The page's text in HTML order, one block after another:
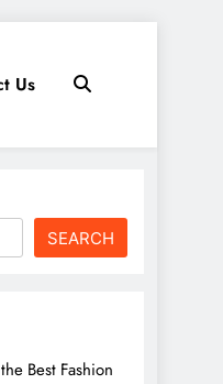
Us
SEARCH
Best Fashion